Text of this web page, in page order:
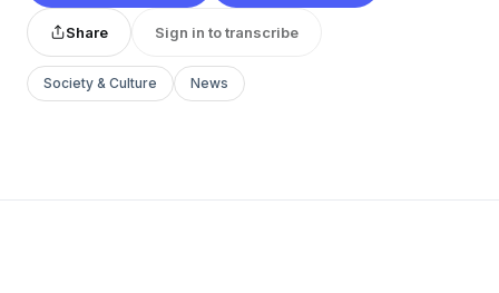
Share Sign in to transcribe
Society & Culture News